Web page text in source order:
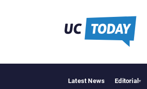
Latest News Editorial▾